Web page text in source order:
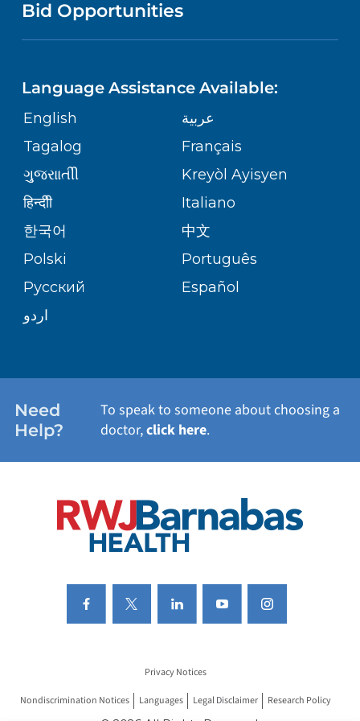
GIVING
VOLUNTEER
BLOG
PATIENT STORIES
PUBLICATIONS
ASSESSMENT
CORPORATE PARTNERSHIPS
SITE MAP
DIRECTIONS & MAP
MEDICAL RECORDS
MEDICAL GROUP
PATIENT GUIDE
NEUROSCIENCE
ORTHOPEDICS
PEDIATRIC CARE
SENIOR HEALTH
WELLNESS
Bid Opportunities
Language Assistance Available:
English
عربية
Tagalog
Français
ગુુજરાાતીી
Kreyòl Ayisyen
हिन्दीी
Italiano
한국어
中文
Polski
Português
Русский
Español
اردو
Need
Help?
To speak to someone about choosing a
doctor,click here.
Privacy Notices
Nondiscrimination Notices Languages Legal Disclaimer Research Policy